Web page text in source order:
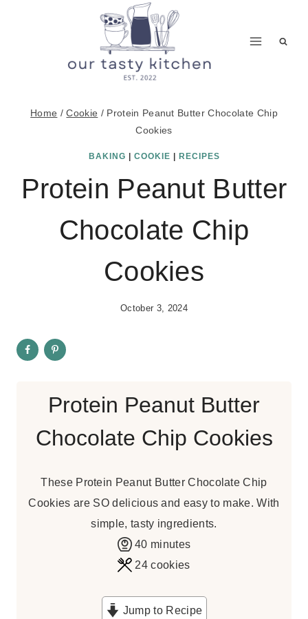
Home / Cookie / Protein Peanut Butter Chocolate Chip
Cookies
BAKING | COOKIE | RECIPES
Protein Peanut Butter
Chocolate Chip
Cookies
October 3, 2024
Protein Peanut Butter
Chocolate Chip Cookies
These Protein Peanut Butter Chocolate Chip
Cookies are SO delicious and easy to make. With
simple, tasty ingredients.
40m
i
u
minutes
24 cookies
Jump to Recipe